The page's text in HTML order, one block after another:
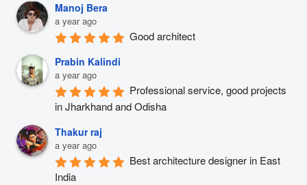
Manoj Bera
a year ago
Good architect
Prabin Kalindi
a year ago
Professional service, good projects
in Jharkhand and Odisha
Thakur raj
a year ago
Best architecture designer in East
India